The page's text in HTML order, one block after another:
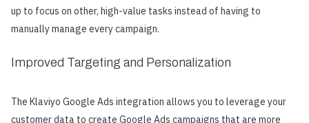
up to focus on other, high-value tasks instead of having to
manually manage every campaign.
Improved Targeting and Personalization
The Klaviyo Google Ads integration allows you to leverage your
customer data to create Google Ads campaigns that are more